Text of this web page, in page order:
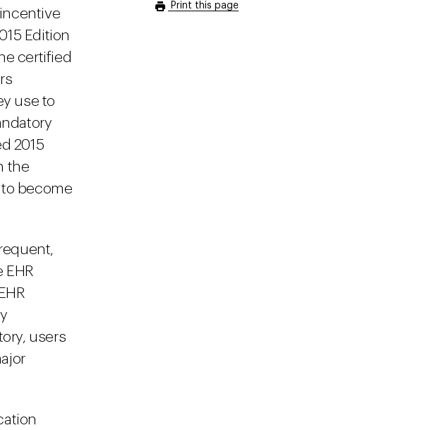
Print this page
Edition
certified
use to
2015
the
become
users